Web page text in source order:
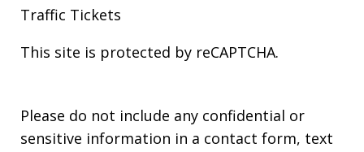
Traffic Tickets
This site is protected by reCAPTCHA.
Please do not include any confidential or
sensitive information in a contact form, text